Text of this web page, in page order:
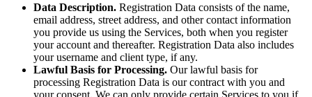
Data Description. Registration Data consists of the name,
email address, street address, and other contact information
you provide us using the Services, both when you register
your account and thereafter. Registration Data also includes
your username and client type, if any.
Lawful Basis for Processing. Our lawful basis for
processing Registration Data is our contract with you and
your consent. We can only provide certain Services to you if